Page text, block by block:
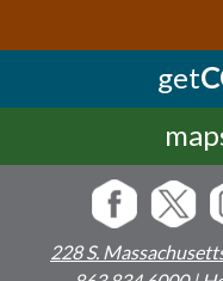
get
228 S.